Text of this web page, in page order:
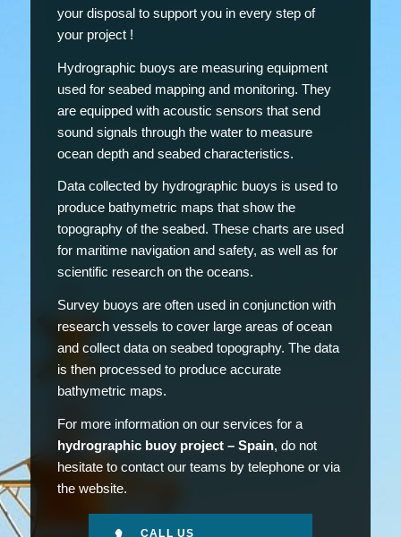
your disposal to support you in every step of
your project !
Hydrographic buoys are measuring equipment
used for seabed mapping and monitoring. They
are equipped with acoustic sensors that send
sound signals through the water to measure
ocean depth and seabed characteristics.
Data collected by hydrographic buoys is used to
produce bathymetric maps that show the
topography of the seabed. These charts are used
for maritime navigation and safety, as well as for
scientific research on the oceans.
Survey buoys are often used in conjunction with
research vessels to cover large areas of ocean
and collect data on seabed topography. The data
is then processed to produce accurate
bathymetric maps.
For more information on our services for a
hydrographic buoy project – Spain, do not
hesitate to contact our teams by telephone or via
the website.
CALL US